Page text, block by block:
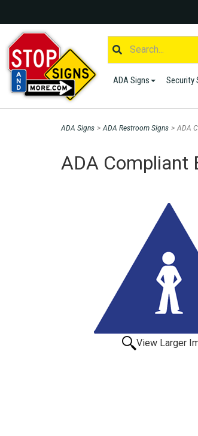
ADA Signs Security
ADA Signs > ADA Restroom Signs > ADA
ADA Compliant
View Larger